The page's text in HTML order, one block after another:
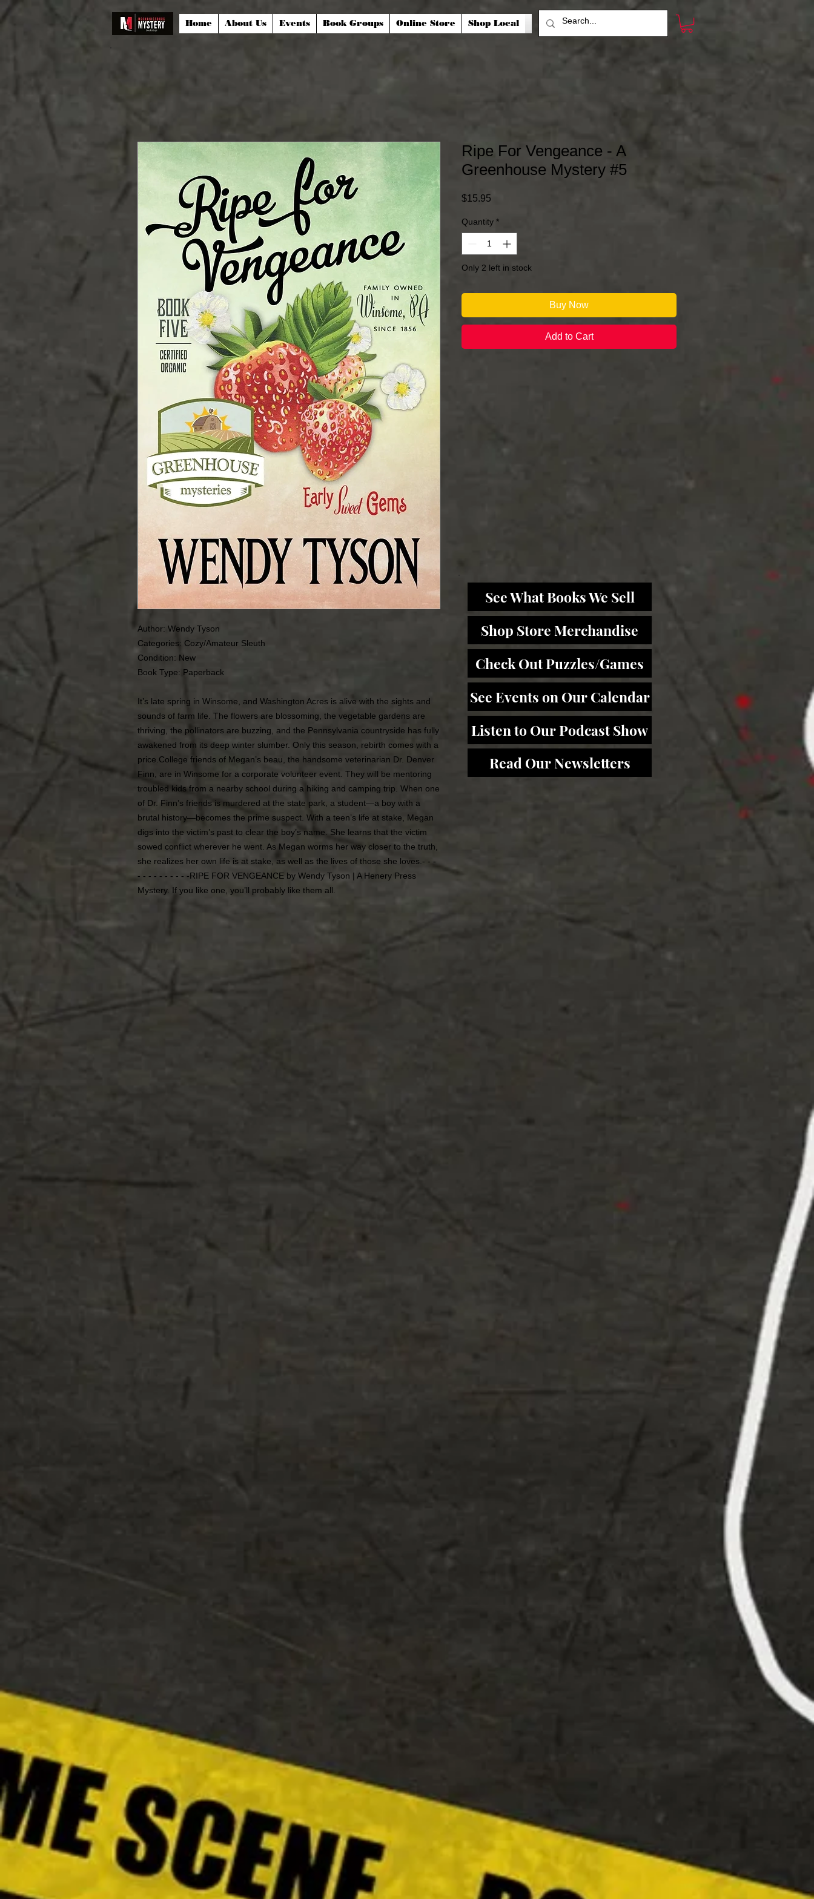
Home About Us Events Book Groups Online Store Shop Local
Author: Wendy Tyson
Categories: Cozy/Amateur Sleuth
Condition: New
Book Type: Paperback
It’s late spring in Winsome, and Washington Acres is alive with the sights and
sounds of farm life. The flowers are blossoming, the vegetable gardens are
thriving, the pollinators are buzzing, and the Pennsylvania countryside has fully
awakened from its deep winter slumber. Only this season, rebirth comes with a
price.College friends of Megan’s beau, the handsome veterinarian Dr. Denver
Finn, are in Winsome for a corporate volunteer event. They will be mentoring
troubled kids from a nearby school during a hiking and camping trip. When one
of Dr. Finn’s friends is murdered at the state park, a student—a boy with a
brutal history—becomes the prime suspect. With a teen’s life at stake, Megan
digs into the victim’s past to clear the boy’s name. She learns that the victim
sowed conflict wherever he went. As Megan worms her way closer to the truth,
she realizes her own life is at stake, as well as the lives of those she loves.- - -
- - - - - - - - - -RIPE FOR VENGEANCE by Wendy Tyson | A Henery Press
Mystery. If you like one, you’ll probably like them all.
Ripe For Vengeance - A
Greenhouse Mystery #5
$15.95
Quantity *
Only 2 left in stock
Buy Now
Add to Cart
See What Books We Sell
Shop Store Merchandise
Check Out Puzzles/Games
See Events on Our Calendar
Listen to Our Podcast Show
Read Our Newsletters